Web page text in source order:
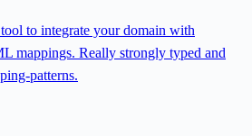
to integrate your domain with
mappings. Really strongly typed and
patterns.